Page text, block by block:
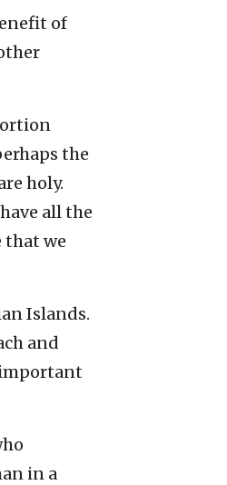
of
the
holy.
all the
that we
Islands.
and
important
in a